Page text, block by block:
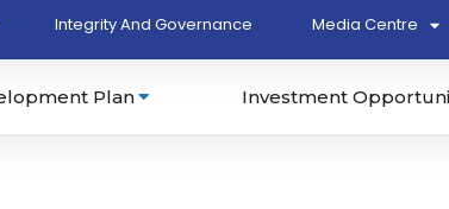
Integrity And Governance Media Centre
Plan Investment